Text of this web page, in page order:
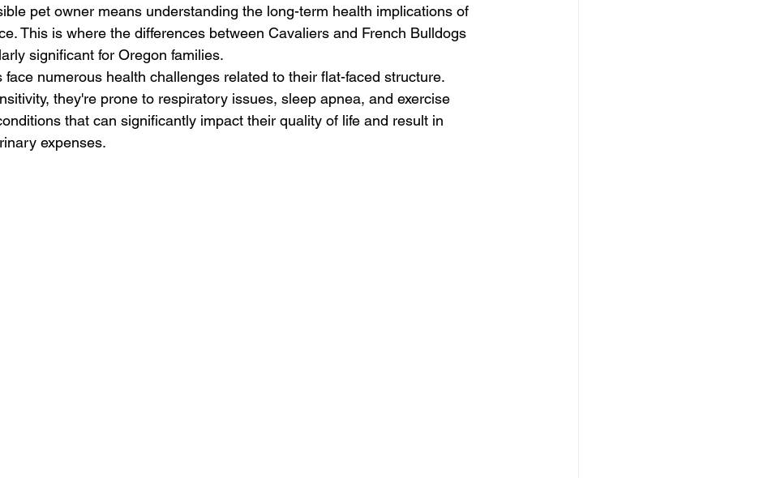
pet owner means understanding the long-term health implications of
This is where the differences between Cavaliers and French Bulldogs
significant for Oregon families.
face numerous health challenges related to their flat-faced structure.
they're prone to respiratory issues, sleep apnea, and exercise
that can significantly impact their quality of life and result in
expenses.